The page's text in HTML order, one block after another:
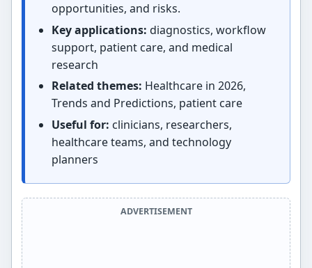
opportunities, and risks.
Key applications: diagnostics, workflow
support, patient care, and medical
research
Related themes: Healthcare in 2026,
Trends and Predictions, patient care
Useful for: clinicians, researchers,
healthcare teams, and technology
planners
ADVERTISEMENT